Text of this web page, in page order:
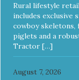
Rural lifestyle
includes exclusive
cowboy skeletons,
piglets and a
Tractor […]
August 7, 2026